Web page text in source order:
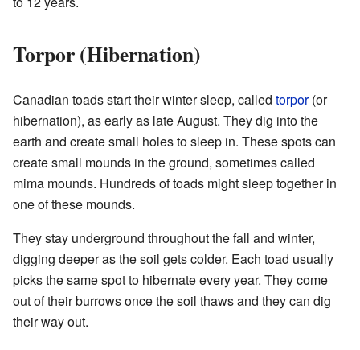
Torpor (Hibernation)
Canadian toads start their winter sleep, called torpor(or
hibernation), as early as late August. They dig into the
earth and create small holes to sleep in. These spots can
create small mounds in the ground, sometimes called
mima mounds. Hundreds of toads might sleep together in
one of these mounds.
They stay underground throughout the fall and winter,
digging deeper as the soil gets colder. Each toad usually
picks the same spot to hibernate every year. They come
out of their burrows once the soil thaws and they can dig
their way out.